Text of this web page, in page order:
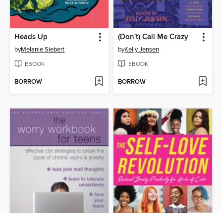
Heads Up
byMelanie Siebert
EBOOK
BORROW
(Don't) Call Me Crazy
byKelly Jensen
EBOOK
BORROW